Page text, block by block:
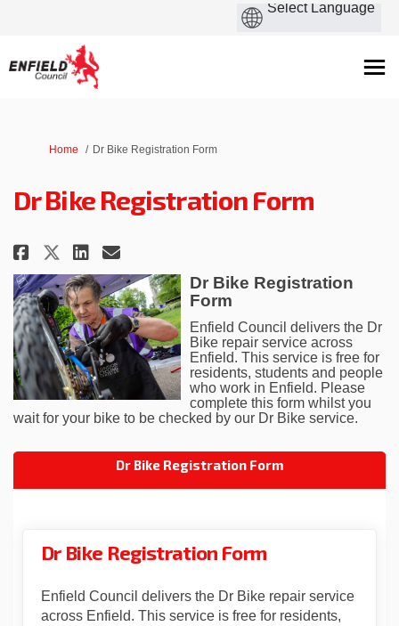
You are here:
Home Dr Bike Registration Form
Dr Bike Registration Form
Share Dr Bike Registration Form
Share Dr Bike Registration
Share Dr Bike
Email Dr Bike
Dr Bike Registration
Form
Enfield Council delivers the Dr
Bike repair service across
Enfield. This service is free for
residents, students and people
who work in Enfield. Please
complete this form whilst you
wait for your bike to be checked by our Dr Bike service.
Dr Bike Registration Form
Dr Bike Registration Form
Enfield Council delivers the Dr Bike repair service
across Enfield. This service is free for residents,